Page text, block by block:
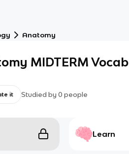
Anatomy
MIDTERM Vocab
it Studied by 0 people
Learn